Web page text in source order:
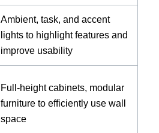
Ambient, task, and accent
lights to highlight features and
improve usability
Full-height cabinets, modular
furniture to efficiently use wall
space